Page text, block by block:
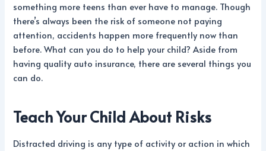
something more teens than ever have to manage. Though
there’s always been the risk of someone not paying
attention, accidents happen more frequently now than
before. What can you do to help your child? Aside from
having quality auto insurance, there are several things you
can do.
Teach Your Child About Risks
Distracted driving is any type of activity or action in which